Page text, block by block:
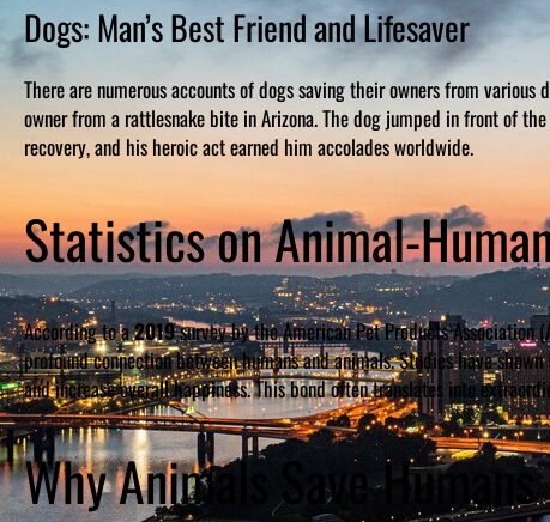
Dogs: Man’s Best Friend and Lifesaver
There are numerous accounts of dogs saving their owners from
owner from a rattlesnake bite in Arizona. The dog jumped in front of
recovery, and his heroic act earned him accolades worldwide.
Statistics on Animal-
According to a2019survey by the American Pet Products Association
profound connection between humans and animals. Studies have
and increase overall happiness. This bond often translates into
Why Animals Save Humans